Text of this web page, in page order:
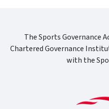
The Sports Governance
Chartered Governance
with the